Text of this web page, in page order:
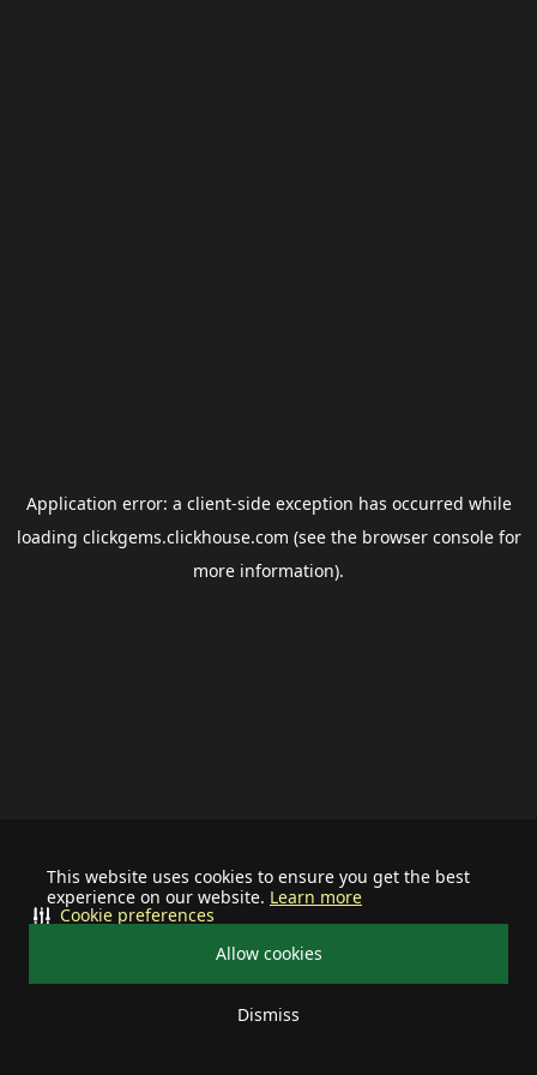
This website uses cookies to ensure you get the best
experience on our website. Learn more
Allow cookies
Dismiss
Cookie preferences
Application error: a client-side exception has occurred while
loading clickgems.clickhouse.com (see the browser consolefor
more information).